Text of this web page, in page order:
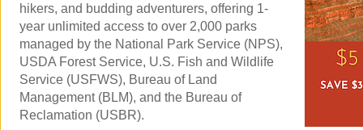
hikers, and budding adventurers, offering 1-
year unlimited access to over 2,000 parks
managed by the National Park Service (NPS),
USDA Forest Service, U.S. Fish and Wildlife
Service (USFWS), Bureau of Land
Management (BLM), and the Bureau of
Reclamation (USBR).